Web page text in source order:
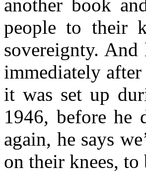
another book
people to their
sovereignty.
immediately
it was set up
1946, before he
again, he says
on their knees,